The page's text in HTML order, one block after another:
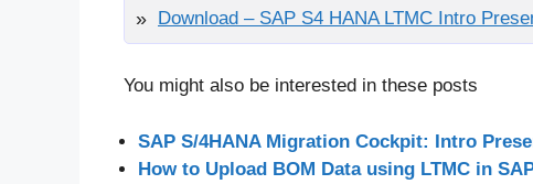
Download – SAP S4 HANA LTMC Intro
You might also be interested in these posts
SAP S/4HANA Migration Cockpit: Intro
How to Upload BOM Data using LTMC in